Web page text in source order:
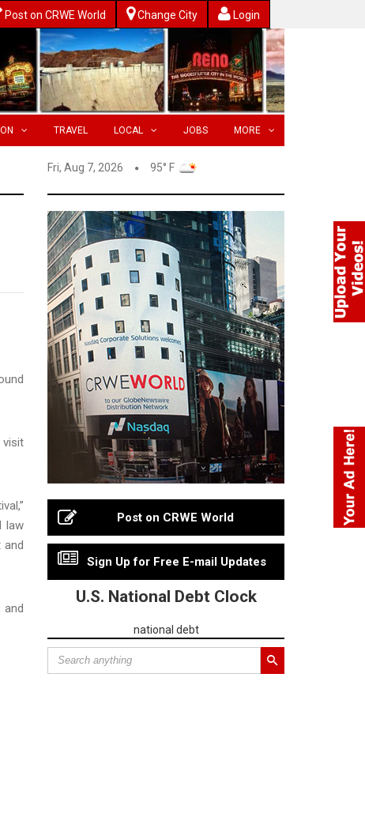
Post on CRWE World Change City Login
TRAVEL LOCAL JOBS MORE
Fri, Aug 7, 2026 95° F
visit
law
and
Post on CRWE World
Sign Up for Free E-mail Updates
U.S. National Debt Clock
national debt